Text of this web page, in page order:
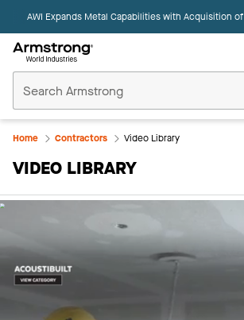
AWI Expands Metal Capabilities with Acquisition of
Ceilings
Home
Home Contractors Video Library
VIDEO LIBRARY